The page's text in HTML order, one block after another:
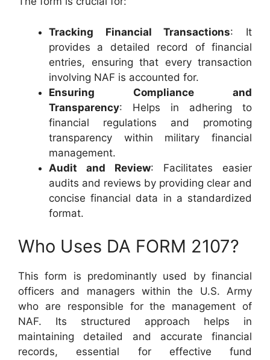
Tracking Financial Transactions: It
provides a detailed record of financial
entries, ensuring that every transaction
involving NAF is accounted for.
Ensuring Compliance and
Transparency: Helps in adhering to
financial regulations and promoting
transparency within military financial
management.
Audit and Review: Facilitates easier
audits and reviews by providing clear and
concise financial data in a standardized
format.
Who Uses DA FORM 2107?
This form is predominantly used by financial
officers and managers within the U.S. Army
who are responsible for the management of
NAF. Its structured approach helps in
maintaining detailed and accurate financial
records, essential for effective fund